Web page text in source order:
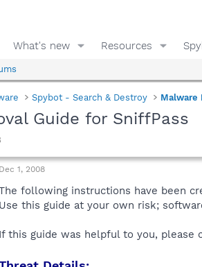
What's new Resources
Spybot - Search & Destroy Malware
Guide for SniffPass
Dec 1, 2008
following instructions have been
Use this guide at your own risk;
If this guide was helpful to you, please